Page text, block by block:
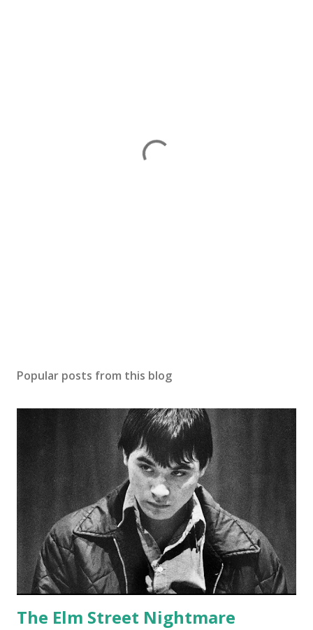
Popular posts from this blog
The Elm Street Nightmare